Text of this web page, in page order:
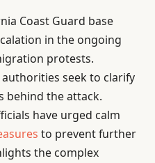
Coast Guard base
in the ongoing
protests.
seek to clarify
behind the attack.
have urged calm
to prevent further
the complex